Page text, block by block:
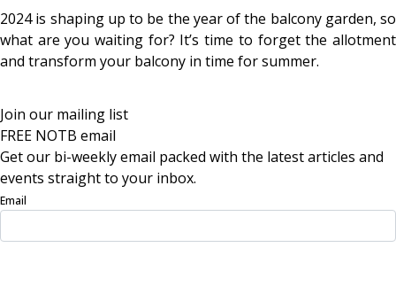
2024 is shaping up to be the year of the balcony garden, so
what are you waiting for? It’s time to forget the allotment
and transform your balcony in time for summer.
Join our mailing list
FREE NOTB email
Get our bi-weekly email packed with the latest articles and
events straight to your inbox.
Email